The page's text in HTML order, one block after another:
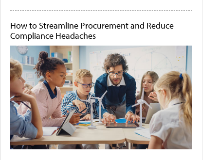
How to Streamline Procurement and Reduce
Compliance Headaches